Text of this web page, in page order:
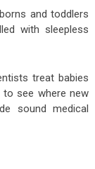
and toddlers
with sleepless
treat babies
to see where new
sound medical